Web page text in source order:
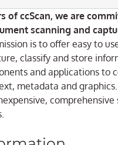
of ccScan, we are
scanning and
is to offer easy to
classify and store
and applications to
metadata and